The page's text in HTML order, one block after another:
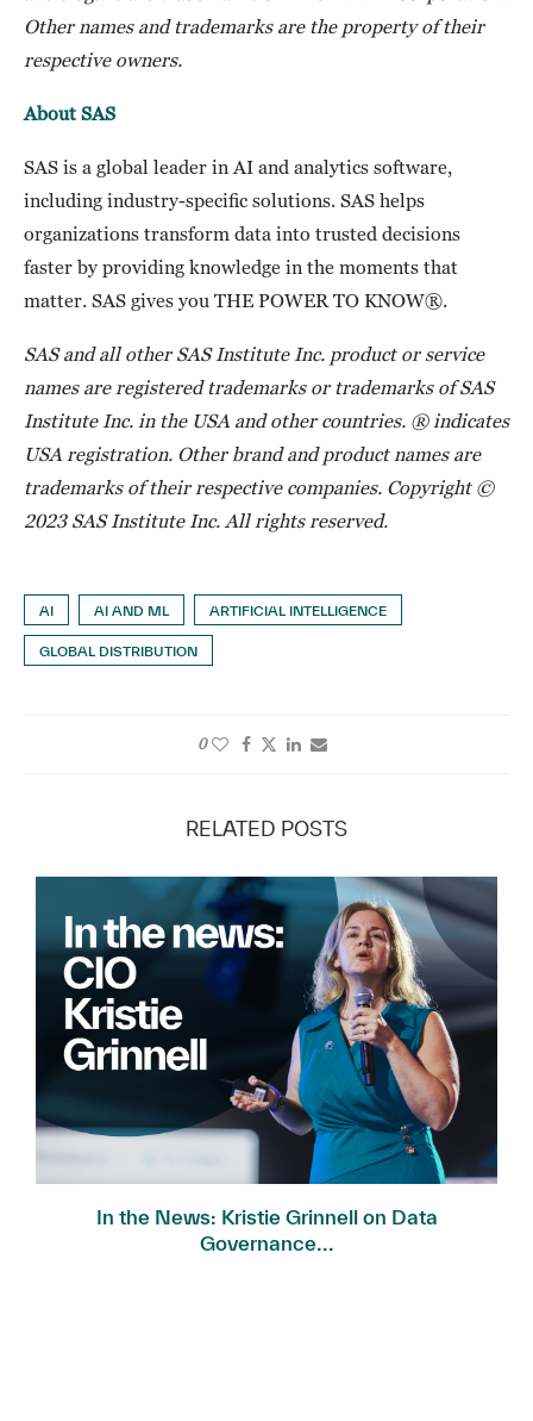
Other names and trademarks are the property of their
respective owners.
About SAS
SAS is a global leader in AI and analytics software,
including industry-specific solutions. SAS helps
organizations transform data into trusted decisions
faster by providing knowledge in the moments that
matter. SAS gives you THE POWER TO KNOW®.
SAS and all other SAS Institute Inc. product or service
names are registered trademarks or trademarks of SAS
Institute Inc. in the USA and other countries. ® indicates
USA registration. Other brand and product names are
trademarks of their respective companies. Copyright ©
2023 SAS Institute Inc. All rights reserved.
AI AI AND ML ARTIFICIAL INTELLIGENCE
GLOBAL DISTRIBUTION
0
RELATED POSTS
In the News: Kristie Grinnell on Data
Governance...